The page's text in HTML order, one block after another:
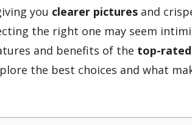
you clearer pictures and
the right one may seem
and benefits of the top-
the best choices and what